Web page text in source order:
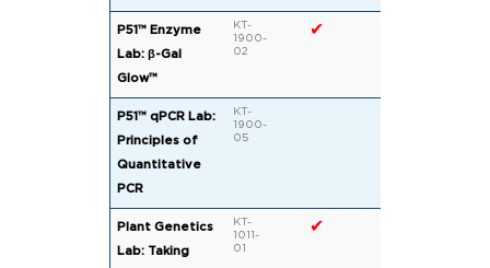
P51™ Enzyme
Lab: β-Gal
Glow™
KT-
1900-
02
✔
P51™ qPCR Lab:
Principles of
Quantitative
PCR
KT-
1900-
05
Plant Genetics
Lab: Taking
KT-
1011-
01
✔